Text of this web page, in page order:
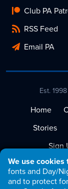
We use cookies
fonts and Day/
and to protect
Club PA
RSS Feed
Email PA
Est.
Home
Stories
Sign